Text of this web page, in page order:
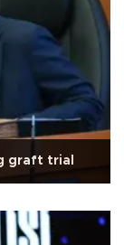
graft trial